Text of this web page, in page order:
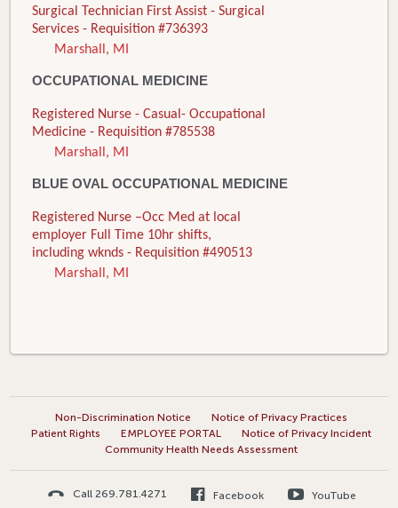
Surgical Technician First Assist - Surgical
Services - Requisition #736393
Marshall, MI
OCCUPATIONAL MEDICINE
Registered Nurse - Casual- Occupational
Medicine - Requisition #785538
Marshall, MI
BLUE OVAL OCCUPATIONAL MEDICINE
Registered Nurse –Occ Med at local
employer Full Time 10hr shifts,
including wknds - Requisition #490513
Marshall, MI
Non-Discrimination Notice
Notice of Privacy Practices
Patient Rights
EMPLOYEE PORTAL
Notice of Privacy Incident
Community Health Needs Assessment
Call 269.781.4271 Facebook YouTube